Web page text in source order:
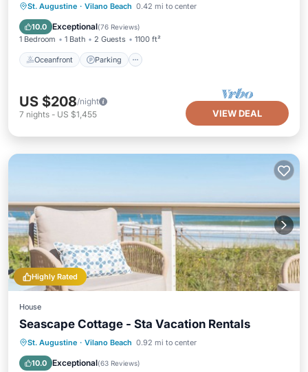
St. Augustine · Vilano Beach 0.42 mi to center
10.0 Exceptional(76 Reviews)
1 Bedroom 1 Bath 2 Guests 1100 ft²
Oceanfront Parking
Oceanfront Parking
Ocean View
Balcony/Terrace
US $208/night
7 nights - US $1,455 VIEW DEAL
Highly Rated
House
Seascape Cottage - Sta Vacation Rentals
St. Augustine · Vilano Beach 0.92 mi to center
10.0 Exceptional(63 Reviews)
Parking Balcony/Terrace
Air Conditioner